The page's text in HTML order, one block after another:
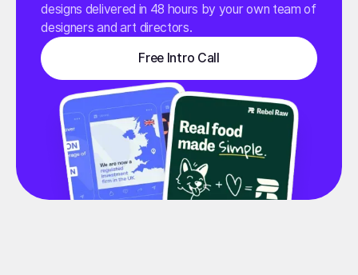
designs delivered in 48 hours by your own team of
designers and art directors.
Free Intro Call